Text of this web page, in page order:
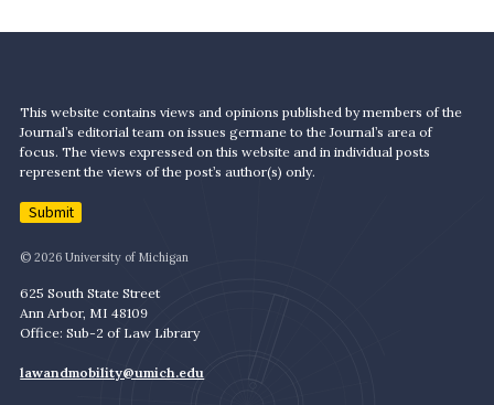
This website contains views and opinions published by members of the
Journal’s editorial team on issues germane to the Journal’s area of
focus. The views expressed on this website and in individual posts
represent the views of the post’s author(s) only.
Submit
© 2026 University of Michigan
625 South State Street
Ann Arbor, MI 48109
Office: Sub-2 of Law Library
lawandmobility@umich.edu